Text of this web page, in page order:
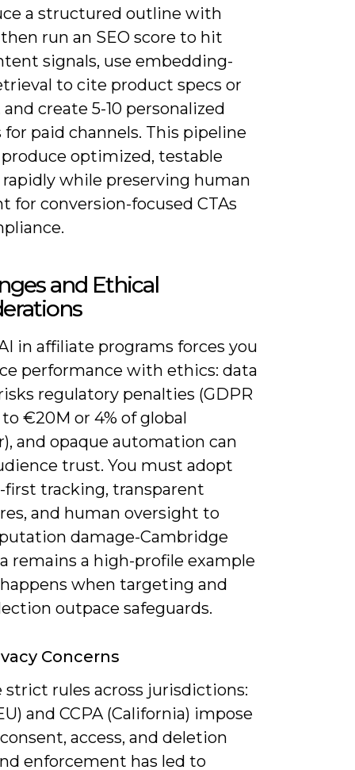
a structured outline with
run an SEO score to hit
signals, use embedding-
to cite product specs or
create 5-10 personalized
for paid channels. This pipeline
optimized, testable
while preserving human
for conversion-focused CTAs
and Ethical
in affiliate programs forces you
performance with ethics: data
regulatory penalties (GDPR
€20M or 4% of global
and opaque automation can
trust. You must adopt
first tracking, transparent
and human oversight to
damage-Cambridge
remains a high-profile example
when targeting and
outpace safeguards.
Concerns
strict rules across jurisdictions:
and CCPA (California) impose
access, and deletion
enforcement has led to